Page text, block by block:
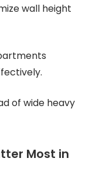
wall height
of wide heavy
Most in